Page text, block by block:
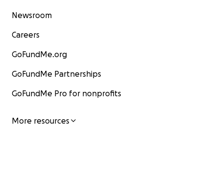
Newsroom
Careers
GoFundMe.org
GoFundMe Partnerships
GoFundMe Pro for nonprofits
More resources